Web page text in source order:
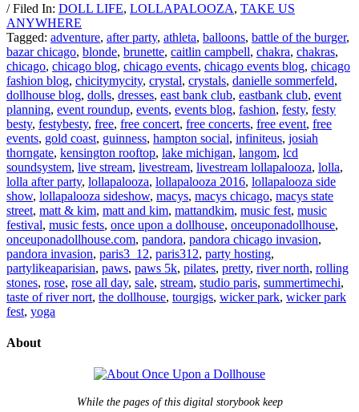
/ Filed In: DOLL LIFE, LOLLAPALOOZA, TAKE US
ANYWHERE
Tagged: adventure, after party, athleta, balloons, battle of the burger,
bazar chicago, blonde, brunette, caitlin campbell, chakra, chakras,
chicago, chicago blog, chicago events, chicago events blog, chicago
fashion blog, chicitymycity, crystal, crystals, danielle sommerfeld,
dollhouse blog, dolls, dresses, east bank club, eastbank club, event
planning, event roundup, events, events blog, fashion, festy, festy
besty, festybesty, free, free concert, free concerts, free event, free
events, gold coast, guinness, hampton social, infiniteus, josiah
thorngate, kensington rooftop, lake michigan, langom, lcd
soundsystem, live stream, livestream, livestream lollapalooza, lolla,
lolla after party, lollapalooza, lollapalooza 2016, lollapalooza side
show, lollapalooza sideshow, macys, macys chicago, macys state
street, matt & kim, matt and kim, mattandkim, music fest, music
festival, music fests, once upon a dollhouse, onceuponadollhouse,
onceuponadollhouse.com, pandora, pandora chicago invasion,
pandora invasion, paris3_12, paris312, party hosting,
partylikeaparisian, paws, paws 5k, pilates, pretty, river north, rolling
stones, rose, rose all day, sale, stream, studio paris, summertimechi,
taste of river nort, the dollhouse, tourgigs, wicker park, wicker park
fest, yoga
About
While the pages of this digital storybook keep